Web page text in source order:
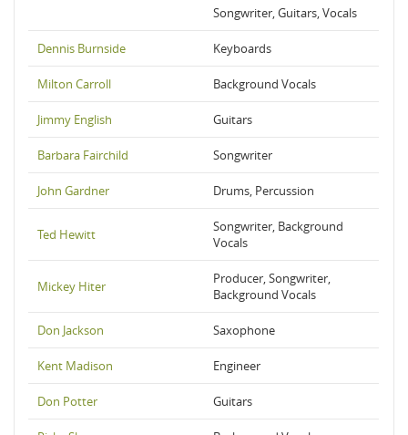
Songwriter, Guitars, Vocals
Dennis Burnside Keyboards
Milton Carroll Background Vocals
Jimmy English Guitars
Barbara Fairchild Songwriter
John Gardner Drums, Percussion
Ted Hewitt
Songwriter, Background
Vocals
Mickey Hiter
Producer, Songwriter,
Background Vocals
Don Jackson Saxophone
Kent Madison Engineer
Don Potter Guitars